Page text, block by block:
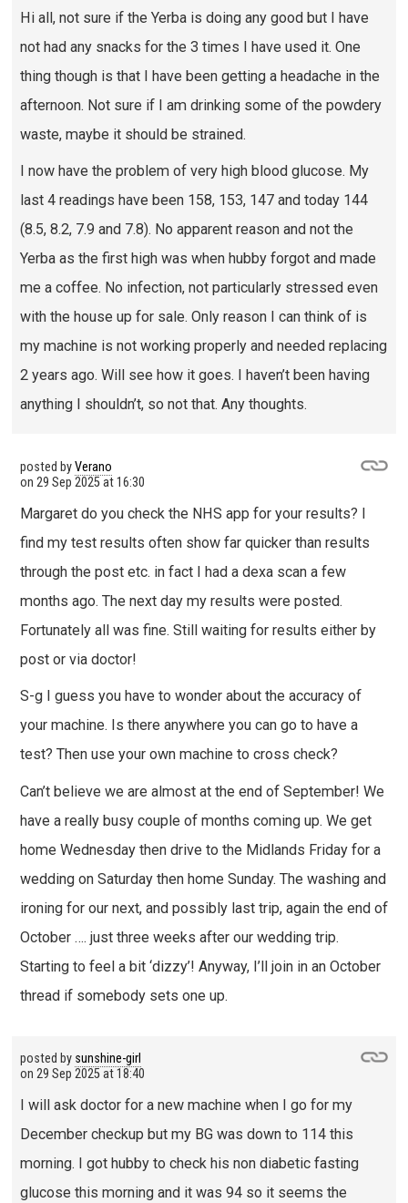
Hi all, not sure if the Yerba is doing any good but I have
not had any snacks for the 3 times I have used it. One
thing though is that I have been getting a headache in the
afternoon. Not sure if I am drinking some of the powdery
waste, maybe it should be strained.
I now have the problem of very high blood glucose. My
last 4 readings have been 158, 153, 147 and today 144
(8.5, 8.2, 7.9 and 7.8). No apparent reason and not the
Yerba as the first high was when hubby forgot and made
me a coffee. No infection, not particularly stressed even
with the house up for sale. Only reason I can think of is
my machine is not working properly and needed replacing
2 years ago. Will see how it goes. I haven’t been having
anything I shouldn’t, so not that. Any thoughts.
posted byVerano
on 29 Sep 2025 at 16:30
Margaret do you check the NHS app for your results? I
find my test results often show far quicker than results
through the post etc. in fact I had a dexa scan a few
months ago. The next day my results were posted.
Fortunately all was fine. Still waiting for results either by
post or via doctor!
S-g I guess you have to wonder about the accuracy of
your machine. Is there anywhere you can go to have a
test? Then use your own machine to cross check?
Can’t believe we are almost at the end of September! We
have a really busy couple of months coming up. We get
home Wednesday then drive to the Midlands Friday for a
wedding on Saturday then home Sunday. The washing and
ironing for our next, and possibly last trip, again the end of
October …. just three weeks after our wedding trip.
Starting to feel a bit ‘dizzy’! Anyway, I’ll join in an October
thread if somebody sets one up.
posted by sunshine-girl
on 29 Sep 2025 at 18:40
I will ask doctor for a new machine when I go for my
December checkup but my BG was down to 114 this
morning. I got hubby to check his non diabetic fasting
glucose this morning and it was 94 so it seems the